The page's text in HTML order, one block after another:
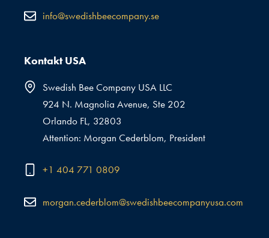
info@swedishbeecompany.se
Kontakt USA
Swedish Bee Company USA LLC
924 N. Magnolia Avenue, Ste 202
Orlando FL, 32803
Attention: Morgan Cederblom, President
+1 404 771 0809
morgan.cederblom@swedishbeecompanyusa.com